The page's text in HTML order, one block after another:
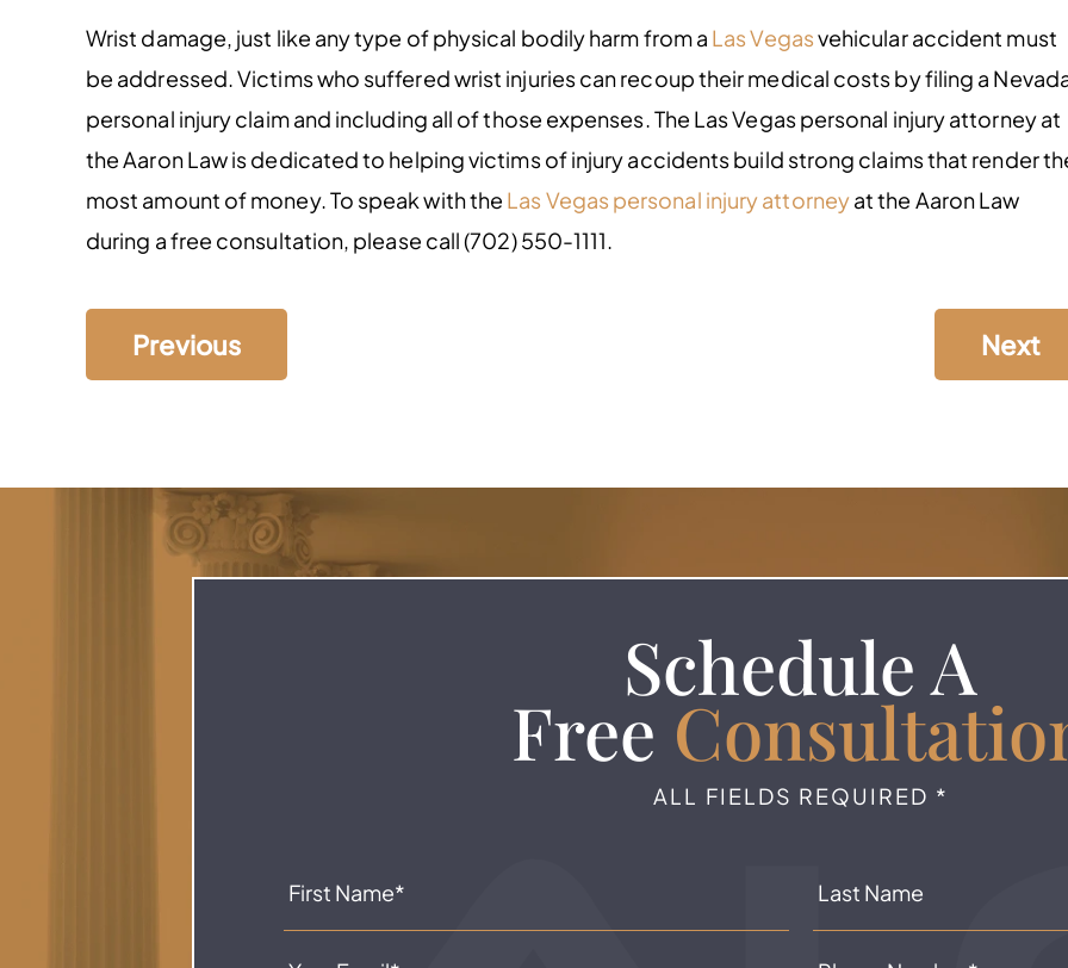
Wrist damage, just like any type of physical bodily harm from a Las Vegasvehicular accident must
be addressed. Victims who suffered wrist injuries can recoup their medical costs by filing a
personal injury claim and including all of those expenses. The Las Vegas personal injury attorney at
the Aaron Law is dedicated to helping victims of injury accidents build strong claims that render
most amount of money. To speak with the Las Vegas personal injury attorneyat the Aaron Law
during a free consultation, please call (702) 550-1111.
Previous Next
Schedule A
Free
ALL FIELDS REQUIRED *